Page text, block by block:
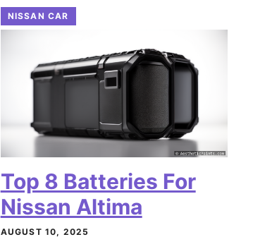
NISSAN CAR
Top 8 Batteries For
Nissan Altima
AUGUST 10, 2025